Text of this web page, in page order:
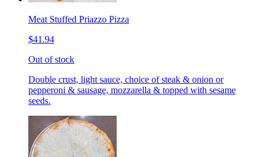
Meat Stuffed Priazzo Pizza
$41.94
Out of stock
Double crust, light sauce, choice of steak & onion or
pepperoni & sausage, mozzarella & topped with sesame
seeds.